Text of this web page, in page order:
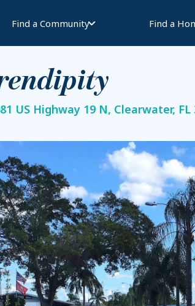
Find a Community Find a
US Highway 19 N, Clearwater, FL